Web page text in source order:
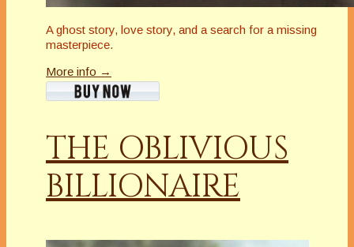
A ghost story, love story, and a search for a missing
masterpiece.
More info →
THE OBLIVIOUS
BILLIONAIRE